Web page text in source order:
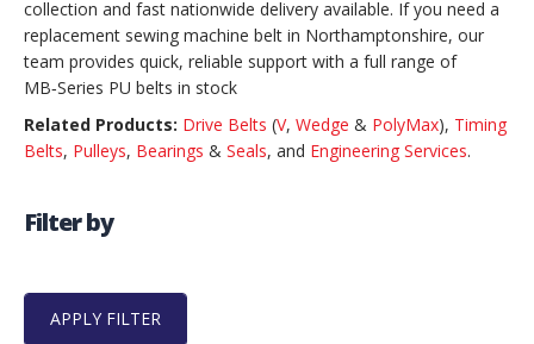
collection and fast nationwide delivery available. If you need a
replacement sewing machine belt in Northamptonshire, our
team provides quick, reliable support with a full range of
MB‑Series PU belts in stock
Related Products: Drive Belts (V, Wedge & PolyMax), Timing
Belts, Pulleys, Bearings & Seals, and Engineering Services.
Filter by